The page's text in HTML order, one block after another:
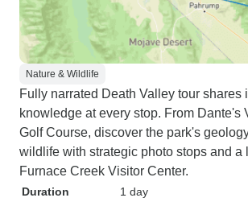
Nature & Wildlife
Fully narrated Death Valley tour shares
knowledge at every stop. From Dante's
Golf Course, discover the park's
wildlife with strategic photo stops and a
Furnace Creek Visitor Center.
Duration
1 day